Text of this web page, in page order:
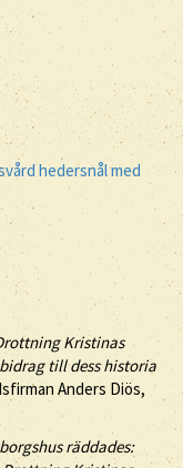
hedersnål med
Kristinas
till dess historia
Anders Diös,
räddades: